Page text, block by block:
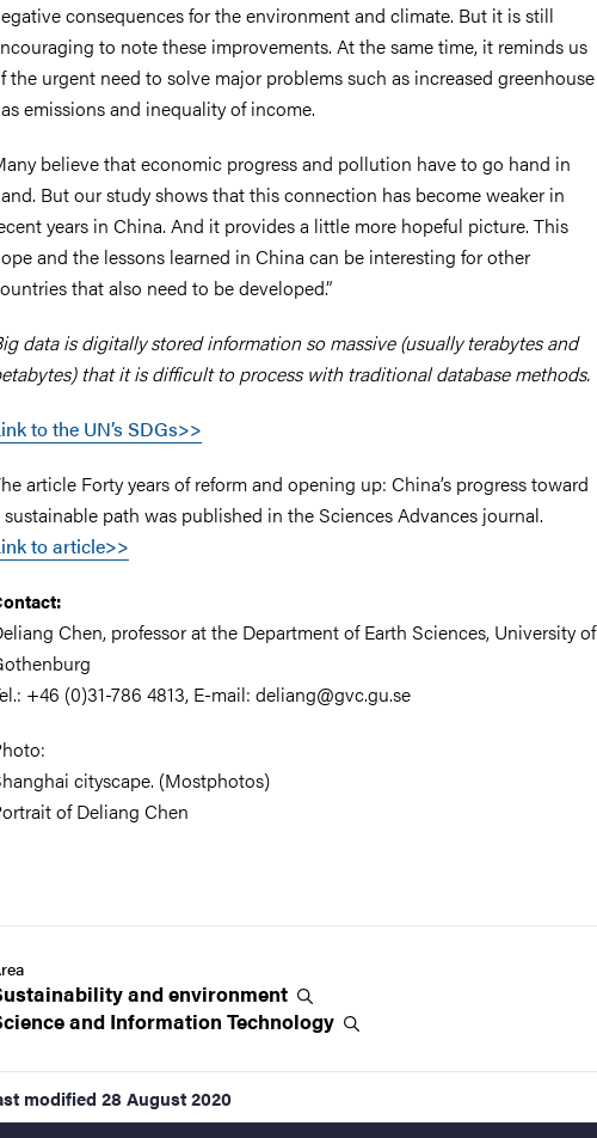
consequences for the environment and climate. But it is still
to note these improvements. At the same time, it reminds us
the urgent need to solve major problems such as increased greenhouse
emissions and inequality of income.
believe that economic progress and pollution have to go hand in
But our study shows that this connection has become weaker in
years in China. And it provides a little more hopeful picture. This
and the lessons learned in China can be interesting for other
that also need to be developed.”
data is digitally stored information so massive (usually terabytes and
that it is difficult to process with traditional database methods.
to the UN’s SDGs>>
article Forty years of reform and opening up: China’s progress toward
sustainable path was published in the Sciences Advances journal.
to article>>
Chen, professor at the Department of Earth Sciences, University of
+46 (0)31-786 4813, E-mail: deliang@gvc.gu.se
cityscape. (Mostphotos)
of Deliang Chen
andenvironment
and Information Technology
modified 28 August 2020